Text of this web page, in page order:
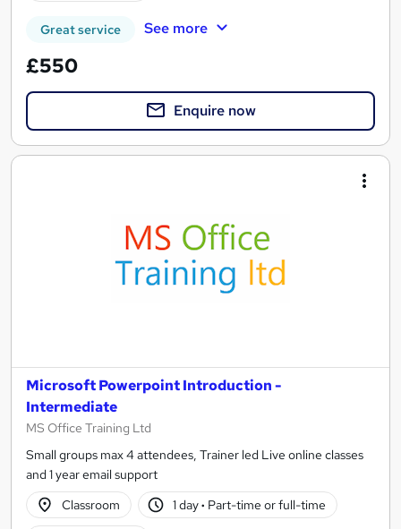
Great service See more
£550
Enquire now
Microsoft Powerpoint Introduction -
Intermediate
MS Office Training Ltd
Small groups max 4 attendees, Trainer led Live online classes
and 1 year email support
Classroom
1 day· Part-time or full-time